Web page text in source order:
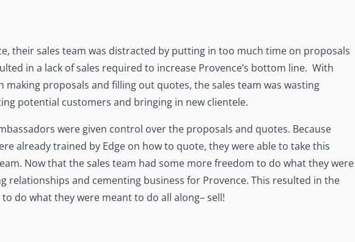
their sales team was distracted by putting in too much time on proposals
in a lack of sales required to increase Provence’s bottom line. With
making proposals and filling out quotes, the sales team was wasting
potential customers and bringing in new clientele.
were given control over the proposals and quotes. Because
already trained by Edge on how to quote, they were able to take this
Now that the sales team had some more freedom to do what they were
relationships and cementing business for Provence. This resulted in the
do what they were meant to do all along– sell!